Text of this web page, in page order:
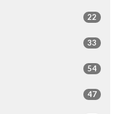
22
33
54
47